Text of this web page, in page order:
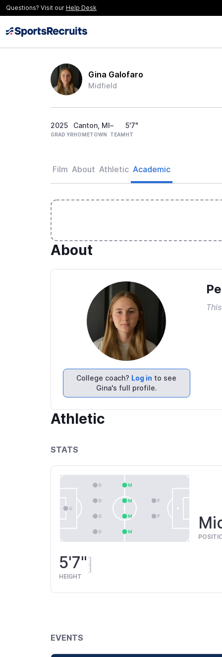
Questions? Visit our Help Desk
Gina Galofaro
Midfield
2025
GRAD YR
Canton, MI
HOMETOWN
–
TEAM
5'7"
HT
Film About Athletic Academic
About
College coach? Log in to see
Gina's full profile.
Athletic
STATS
5'7"
HEIGHT
EVENTS